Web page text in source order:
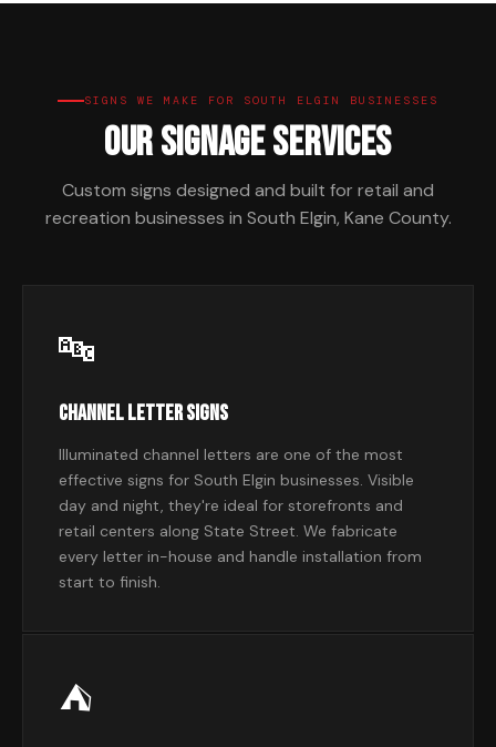
SIGNS WE MAKE FOR SOUTH ELGIN BUSINESSES
Our Signage Services
Custom signs designed and built for retail and
recreation businesses in South Elgin, Kane County.
🔤
Channel Letter Signs
Illuminated channel letters are one of the most
effective signs for South Elgin businesses. Visible
day and night, they're ideal for storefronts and
retail centers along State Street. We fabricate
every letter in-house and handle installation from
start to finish.
⛺